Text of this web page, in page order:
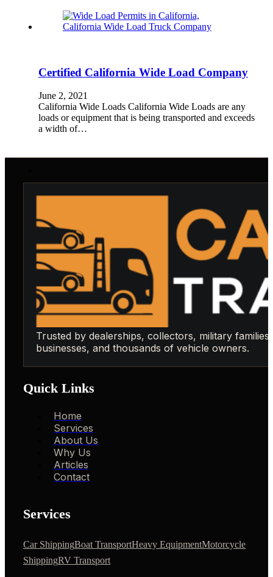
Certified California Wide Load Company
June 2, 2021
California Wide Loads California Wide Loads are any
loads or equipment that is being transported and exceeds
a width of…
Trusted by dealerships, collectors, military families,
businesses, and thousands of vehicle owners.
Quick Links
Home
Services
About Us
Why Us
Articles
Contact
Services
Car ShippingBoat TransportHeavy EquipmentMotorcycle
ShippingRV Transport